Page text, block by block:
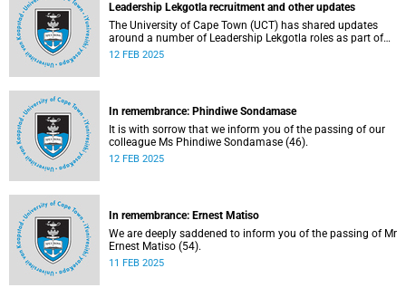
Leadership Lekgotla recruitment and other updates
The University of Cape Town (UCT) has shared updates
around a number of Leadership Lekgotla roles as part of
continuing to build a leadership team dedicated to
12 FEB 2025
In remembrance: Phindiwe Sondamase
It is with sorrow that we inform you of the passing of our
colleague Ms Phindiwe Sondamase (46).
12 FEB 2025
In remembrance: Ernest Matiso
We are deeply saddened to inform you of the passing of Mr
Ernest Matiso (54).
11 FEB 2025